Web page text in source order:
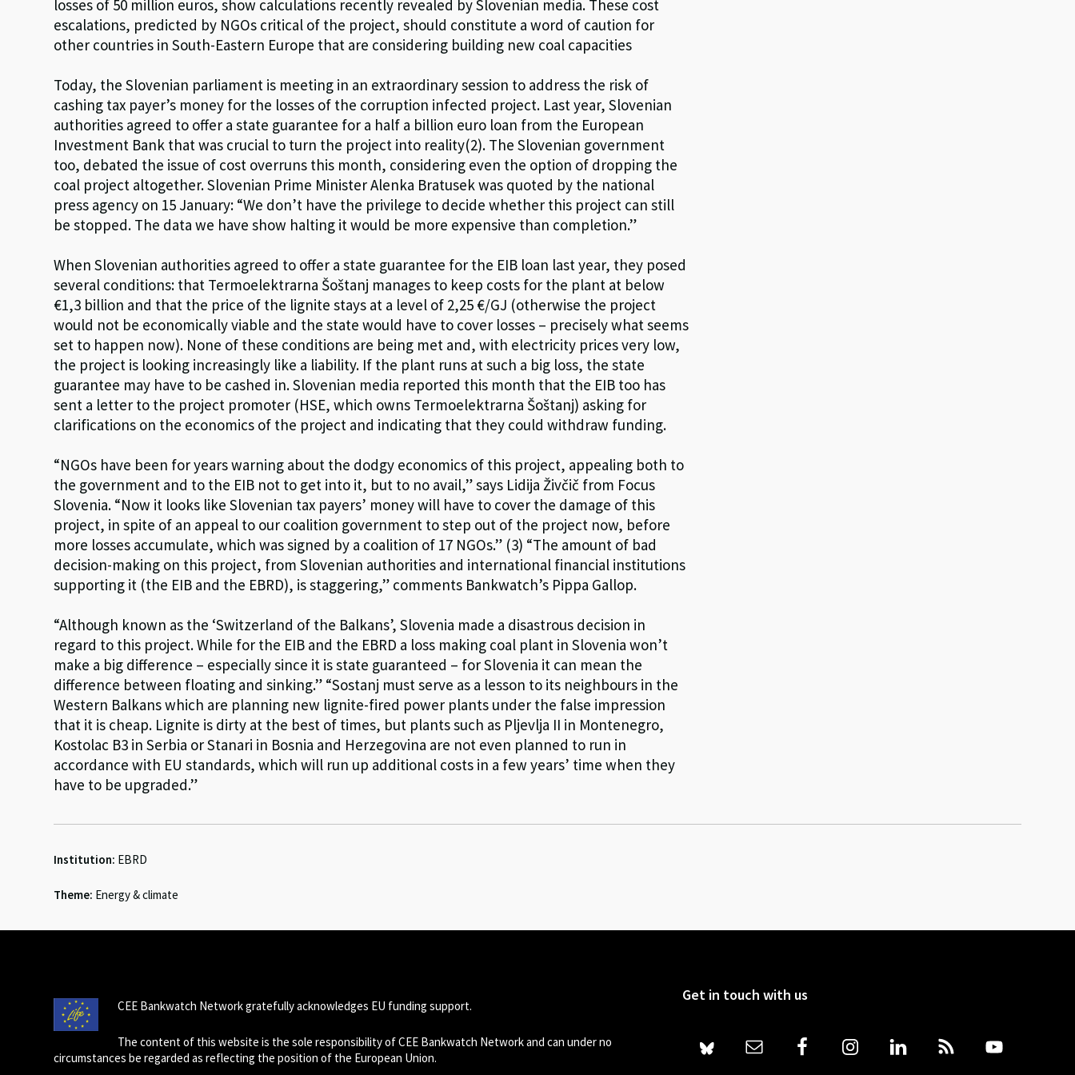
losses of 50 million euros, show calculations recently revealed by Slovenian media. These cost
escalations, predicted by NGOs critical of the project, should constitute a word of caution for
other countries in South-Eastern Europe that are considering building new coal capacities
Today, the Slovenian parliament is meeting in an extraordinary session to address the risk of
cashing tax payer’s money for the losses of the corruption infected project. Last year, Slovenian
authorities agreed to offer a state guarantee for a half a billion euro loan from the European
Investment Bank that was crucial to turn the project into reality(2). The Slovenian government
too, debated the issue of cost overruns this month, considering even the option of dropping the
coal project altogether. Slovenian Prime Minister Alenka Bratusek was quoted by the national
press agency on 15 January: “We don’t have the privilege to decide whether this project can still
be stopped. The data we have show halting it would be more expensive than completion.”
When Slovenian authorities agreed to offer a state guarantee for the EIB loan last year, they posed
several conditions: that Termoelektrarna Šoštanj manages to keep costs for the plant at below
€1,3 billion and that the price of the lignite stays at a level of 2,25 €/GJ (otherwise the project
would not be economically viable and the state would have to cover losses – precisely what seems
set to happen now). None of these conditions are being met and, with electricity prices very low,
the project is looking increasingly like a liability. If the plant runs at such a big loss, the state
guarantee may have to be cashed in. Slovenian media reported this month that the EIB too has
sent a letter to the project promoter (HSE, which owns Termoelektrarna Šoštanj) asking for
clarifications on the economics of the project and indicating that they could withdraw funding.
“NGOs have been for years warning about the dodgy economics of this project, appealing both to
the government and to the EIB not to get into it, but to no avail,” says Lidija Živčič from Focus
Slovenia. “Now it looks like Slovenian tax payers’ money will have to cover the damage of this
project, in spite of an appeal to our coalition government to step out of the project now, before
more losses accumulate, which was signed by a coalition of 17 NGOs.” (3) “The amount of bad
decision-making on this project, from Slovenian authorities and international financial institutions
supporting it (the EIB and the EBRD), is staggering,” comments Bankwatch’s Pippa Gallop.
“Although known as the ‘Switzerland of the Balkans’, Slovenia made a disastrous decision in
regard to this project. While for the EIB and the EBRD a loss making coal plant in Slovenia won’t
make a big difference – especially since it is state guaranteed – for Slovenia it can mean the
difference between floating and sinking.” “Sostanj must serve as a lesson to its neighbours in the
Western Balkans which are planning new lignite-fired power plants under the false impression
that it is cheap. Lignite is dirty at the best of times, but plants such as Pljevlja II in Montenegro,
Kostolac B3 in Serbia or Stanari in Bosnia and Herzegovina are not even planned to run in
accordance with EU standards, which will run up additional costs in a few years’ time when they
have to be upgraded.”
Institution: EBRD
Theme: Energy & climate
CEE Bankwatch Network gratefully acknowledges EU funding support.
The content of this website is the sole responsibility of CEE Bankwatch Network and can under no
circumstances be regarded as reflecting the position of the European Union.
Get in touch with us